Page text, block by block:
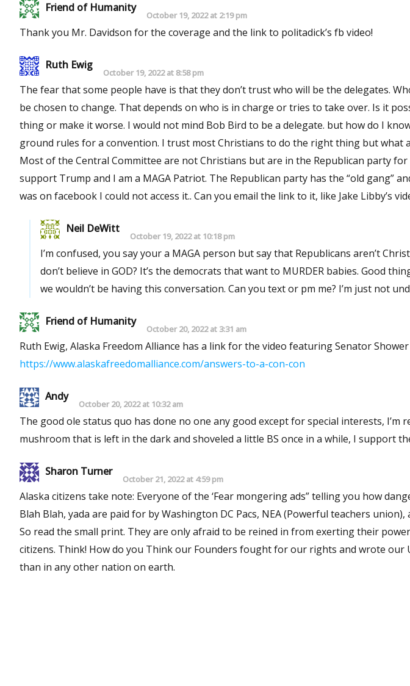
Friend of Humanity
October 19, 2022 at 2:19 pm
Thank you Mr. Davidson for the coverage and the link to politadick’s fb video!
Ruth Ewig
October 19, 2022 at 8:58 pm
The fear that some people have is that they don’t trust who will be the delegates. Who would be in charge? How will the items
be chosen to change. That depends on who is in charge or tries to take over. Is it possible to trust Alaskans to do the right
thing or make it worse. I would not mind Bob Bird to be a delegate. but how do I know he will be one? There need to be
ground rules for a convention. I trust most Christians to do the right thing but what about the Republicans who are not ?
Most of the Central Committee are not Christians but are in the Republican party for power. I understand they do not
support Trump and I am a MAGA Patriot. The Republican party has the “old gang” and us MAGA
Neil DeWitt
October 19, 2022 at 10:18 pm
I’m confused, you say your a MAGA person but say that Republicans aren’t
don’t believe in GOD? It’s the democrats that want to MURDER babies. Good
we wouldn’t be having this conversation. Can you text or pm
Friend of Humanity
October 20, 2022 at 3:31 am
Ruth Ewig, Alaska Freedom Alliance has a link for the video featuring Senator
https://www.alaskafreedomalliance.com/answers-to-a-con-con
Andy
October 20, 2022 at 10:32 am
The good ole status quo has done no one any good except for special interests, I’m
mushroom that is left in the dark and shoveled a little BS once in a while, I support
Sharon Turner
October 21, 2022 at 4:59 pm
Alaska citizens take note: Everyone of the ‘Fear mongering ads” telling you how dangerous a Constitutional Convention is,
Blah Blah, yada are paid for by Washington DC Pacs, NEA (Powerful teachers union), and the powerful IBEW DC Union lobby.
So read the small print. They are only afraid to be reined in from exerting their
citizens. Think! How do you Think our Founders fought for our rights and wrote our US Constitution! It has held up longer
than in any other nation on earth.